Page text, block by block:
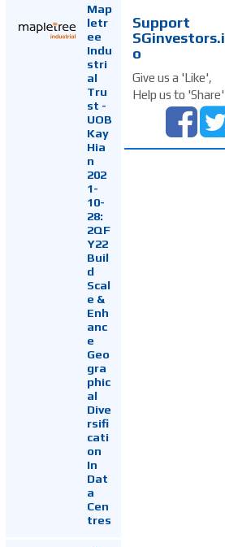
Map
letr
ee
Indu
stri
al
Tru
st -
UOB
Kay
Hia
n
202
1-
10-
28:
2QF
Y22
Buil
d
Scal
e &
Enh
anc
e
Geo
gra
phic
al
Dive
rsifi
cati
on
In
Dat
a
Cen
tres
Support
SGinvestors.i
o
Give us a 'Like',
Help us to 'Share'